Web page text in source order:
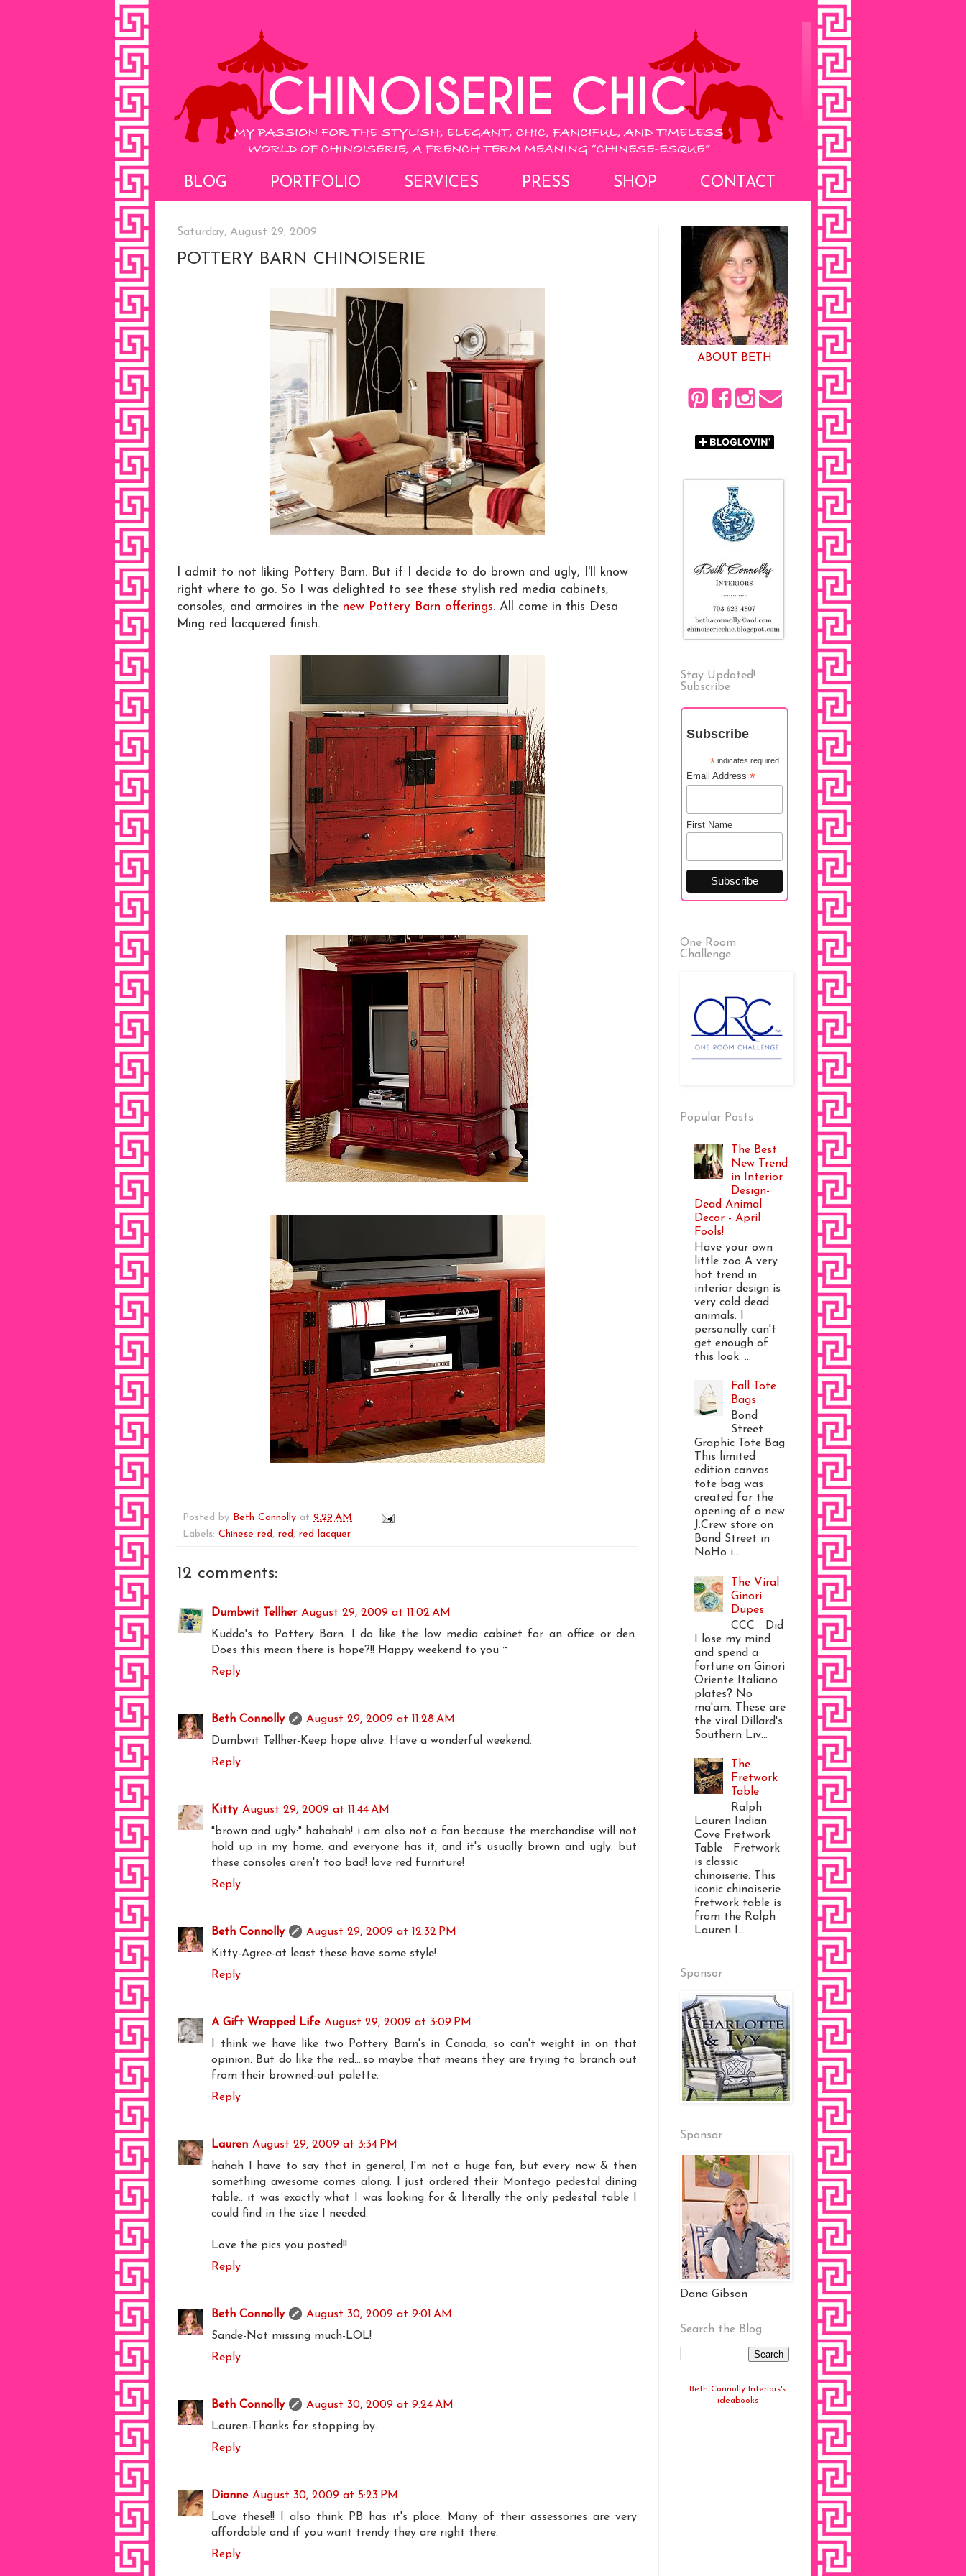
BLOG PORTFOLIO SERVICES PRESS SHOP CONTACT
Saturday, August 29, 2009
POTTERY BARN CHINOISERIE
I admit to not liking Pottery Barn. But if I decide to do brown and ugly, I'll know
right where to go. So I was delighted to see these stylish red media cabinets,
consoles, and armoires in the new Pottery Barn offerings. All come in this Desa
Ming red lacquered finish.
Posted by Beth Connolly at 9:29 AM
Labels: Chinese red , red , red lacquer
12 comments:
Dumbwit Tellher August 29, 2009 at 11:02 AM
Kuddo's to Pottery Barn. I do like the low media cabinet for an office or den.
Does this mean there is hope?!! Happy weekend to you ~
Reply
Beth Connolly
August 29, 2009 at 11:28 AM
Dumbwit Tellher-Keep hope alive. Have a wonderful weekend.
Reply
Kitty August 29, 2009 at 11:44 AM
"brown and ugly:" hahahah! i am also not a fan because the merchandise will not
hold up in my home. and everyone has it, and it's usually brown and ugly. but
these consoles aren't too bad! love red furniture!
Reply
Beth Connolly
August 29, 2009 at 12:32 PM
Kitty-Agree-at least these have some style!
Reply
A Gift Wrapped Life August 29, 2009 at 3:09 PM
I think we have like two Pottery Barn's in Canada, so can't weight in on that
opinion. But do like the red....so maybe that means they are trying to branch out
from their browned-out palette.
Reply
Lauren August 29, 2009 at 3:34 PM
hahah I have to say that in general, I'm not a huge fan, but every now & then
something awesome comes along. I just ordered their Montego pedestal dining
table.. it was exactly what I was looking for & literally the only pedestal table I
could find in the size I needed.
Love the pics you posted!!
Reply
Beth Connolly
August 30, 2009 at 9:01 AM
Sande-Not missing much-LOL!
Reply
Beth Connolly
August 30, 2009 at 9:24 AM
Lauren-Thanks for stopping by.
Reply
Dianne August 30, 2009 at 5:23 PM
Love these!! I also think PB has it's place. Many of their assessories are very
affordable and if you want trendy they are right there.
Reply
ABOUT BETH
Stay Updated!
Subscribe
Subscribe
*indicates required
Email Address *
First Name
One Room
Challenge
Popular Posts
The Best
New Trend
in Interior
Design-
Dead Animal
Decor - April
Fools!
Have your own
little zoo A very
hot trend in
interior design is
very cold dead
animals. I
personally can't
get enough of
this look. ...
Fall Tote
Bags
Bond
Street
Graphic Tote Bag
This limited
edition canvas
tote bag was
created for the
opening of a new
J.Crew store on
Bond Street in
NoHo i...
The Viral
Ginori
Dupes
CCC Did
I lose my mind
and spend a
fortune on Ginori
Oriente Italiano
plates? No
ma'am. These are
the viral Dillard's
Southern Liv...
The
Fretwork
Table
Ralph
Lauren Indian
Cove Fretwork
Table Fretwork
is classic
chinoiserie. This
iconic chinoiserie
fretwork table is
from the Ralph
Lauren I...
Sponsor
Sponsor
Dana Gibson
Search the Blog
Beth Connolly Interiors's
ideabooks